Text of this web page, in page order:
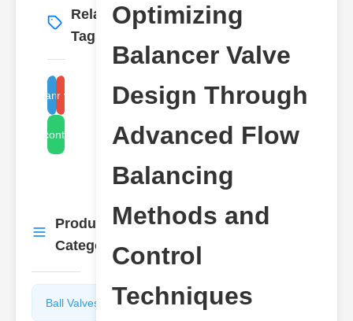
Related
Tags
More →
flow balancing method
balancer valve design
control techniques
Product
Categories
More
Ball Valves
Butterfly
Optimizing
Balancer Valve
Design Through
Advanced Flow
Balancing
Methods and
Control
Techniques